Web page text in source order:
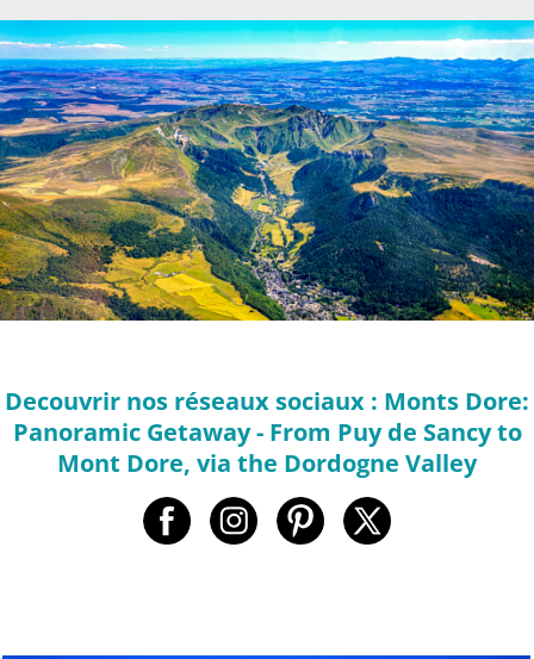
Decouvrir nos réseaux sociaux : Monts Dore:
Panoramic Getaway - From Puy de Sancy to
Mont Dore, via the Dordogne Valley